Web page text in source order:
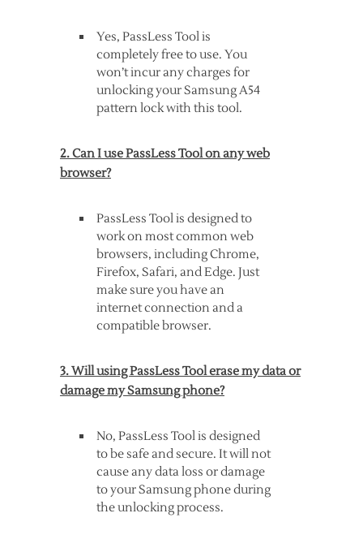
Yes, PassLess Tool is
completely free to use. You
won’t incur any charges for
unlocking your Samsung A54
pattern lock with this tool.
2. Can I use PassLess Tool on any web
browser?
PassLess Tool is designed to
work on most common web
browsers, including Chrome,
Firefox, Safari, and Edge. Just
make sure you have an
internet connection and a
compatible browser.
3. Will using PassLess Tool erase my data or
damage my Samsung phone?
No, PassLess Tool is designed
to be safe and secure. It will not
cause any data loss or damage
to your Samsung phone during
the unlocking process.